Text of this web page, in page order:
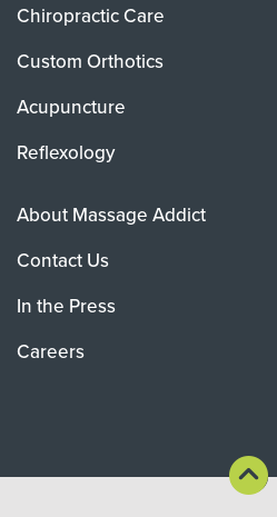
Chiropractic Care
Custom Orthotics
Acupuncture
Reflexology
About Massage Addict
Contact Us
In the Press
Careers